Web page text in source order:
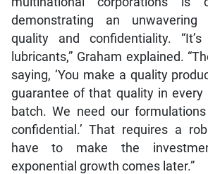
demonstrating an
quality and confidentiality.
lubricants,” Graham explained.
saying, ‘You make a quality
guarantee of that quality in every
batch. We need our
confidential.’ That requires a
have to make the
exponential growth comes later.”